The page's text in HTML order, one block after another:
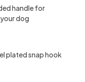
handle for
dog
plated snap hook